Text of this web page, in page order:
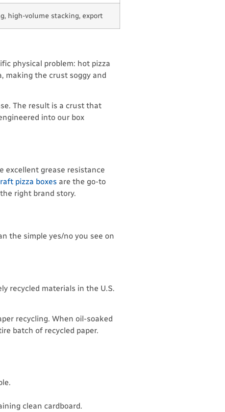
high-volume stacking, export
physical problem: hot pizza
making the crust soggy and
The result is a crust that
into our box
excellent grease resistance
pizza boxes are the go-to
right brand story.
the simple yes/no you see on
recycled materials in the U.S.
recycling. When oil-soaked
batch of recycled paper.
clean cardboard.